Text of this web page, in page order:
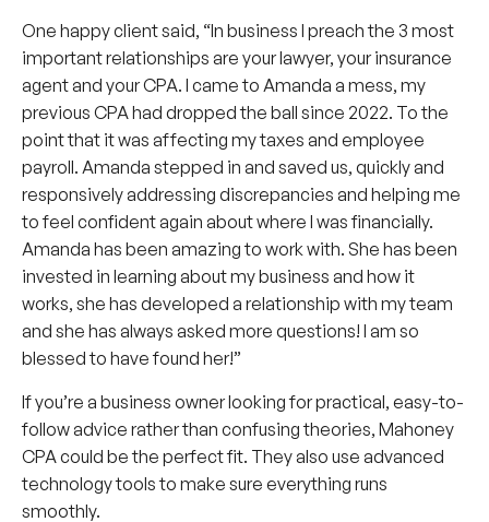
One happy client said, “In business I preach the 3 most
important relationships are your lawyer, your insurance
agent and your CPA. I came to Amanda a mess, my
previous CPA had dropped the ball since 2022. To the
point that it was affecting my taxes and employee
payroll. Amanda stepped in and saved us, quickly and
responsively addressing discrepancies and helping me
to feel confident again about where I was financially.
Amanda has been amazing to work with. She has been
invested in learning about my business and how it
works, she has developed a relationship with my team
and she has always asked more questions! I am so
blessed to have found her!”
If you’re a business owner looking for practical, easy-to-
follow advice rather than confusing theories, Mahoney
CPA could be the perfect fit. They also use advanced
technology tools to make sure everything runs
smoothly.